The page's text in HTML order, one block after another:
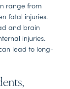
range from
fatal injuries.
and brain
injuries.
lead to long-